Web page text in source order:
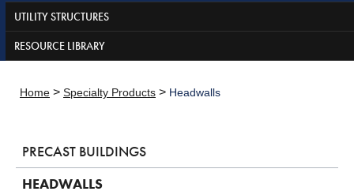
UTILITY STRUCTURES
RESOURCE LIBRARY
Home > Specialty Products > Headwalls
PRECAST BUILDINGS
HEADWALLS